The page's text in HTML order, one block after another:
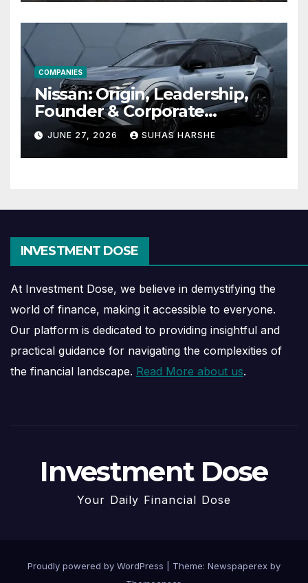
COMPANIES
Nissan: Origin, Leadership,
Founder & Corporate
Journey Explained
JUNE 27, 2026 SUHAS HARSHE
INVESTMENT DOSE
At Investment Dose, we believe in demystifying the
world of finance, making it accessible to everyone.
Our platform is dedicated to providing insightful and
practical guidance for navigating the complexities of
the financial landscape. Read More about us.
Investment Dose
Your Daily Financial Dose
Proudly powered by WordPress
Theme: Newspaperex by